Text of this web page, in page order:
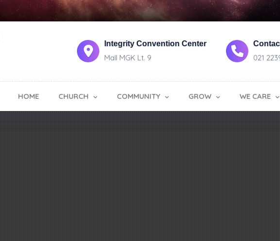
Integrity Convention Center
Mall MGK Lt. 9 021
HOME CHURCH COMMUNITY GROW WE CARE